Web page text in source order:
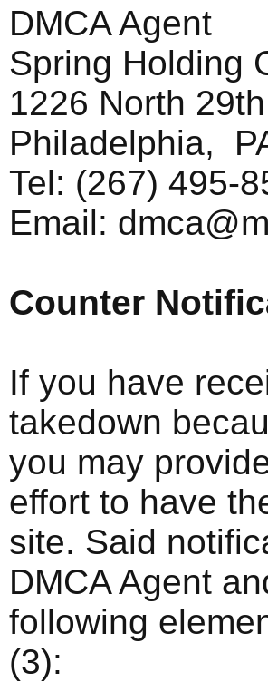
DMCA Agent
Spring Holding
1226 North
Philadelphia,
Tel: (267) 495-
Email:
Counter
If you have
takedown
you may
effort to have
site. Said
DMCA Agent
following
(3):